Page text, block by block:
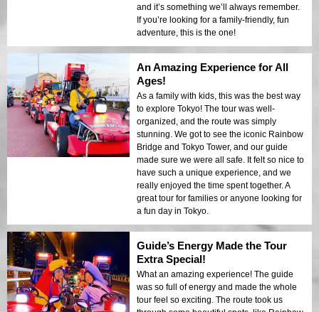
and it’s something we’ll always remember.
If you’re looking for a family-friendly, fun
adventure, this is the one!
An Amazing Experience for All
Ages!
As a family with kids, this was the best way
to explore Tokyo! The tour was well-
organized, and the route was simply
stunning. We got to see the iconic Rainbow
Bridge and Tokyo Tower, and our guide
made sure we were all safe. It felt so nice to
have such a unique experience, and we
really enjoyed the time spent together. A
great tour for families or anyone looking for
a fun day in Tokyo.
Guide’s Energy Made the Tour
Extra Special!
What an amazing experience! The guide
was so full of energy and made the whole
tour feel so exciting. The route took us